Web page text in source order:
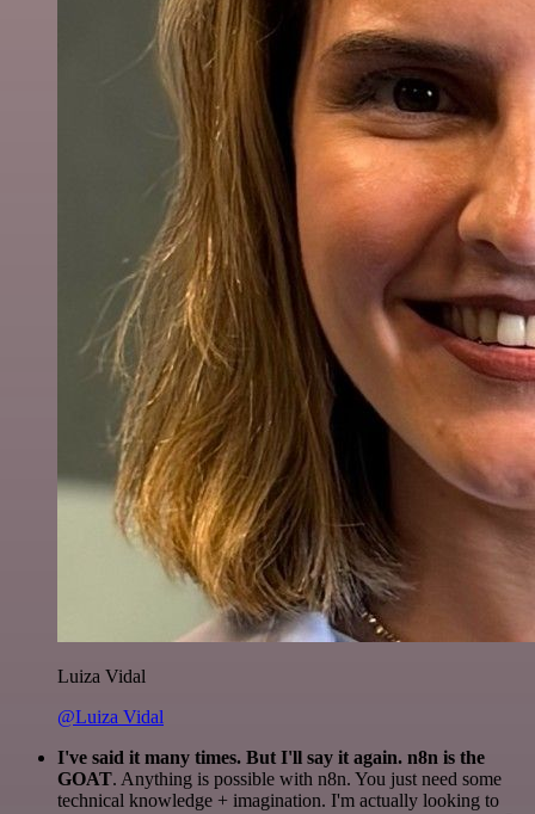
Luiza Vidal
@Luiza Vidal
I've said it many times. But I'll say it again. n8n is the
GOAT. Anything is possible with n8n. You just need some
technical knowledge + imagination. I'm actually looking to